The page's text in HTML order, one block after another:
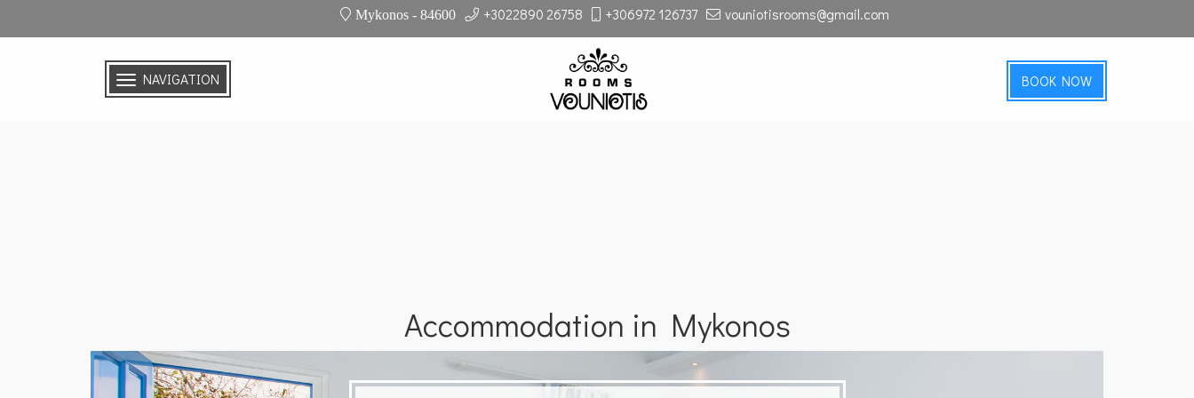
Mykonos - 84600 +3022890 26758 +306972 126737 vouniotisrooms@gmail.com
NAVIGATION BOOK NOW
Accommodation in Mykonos